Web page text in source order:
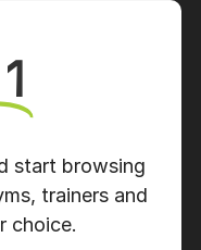
start browsing
trainers and
choice.